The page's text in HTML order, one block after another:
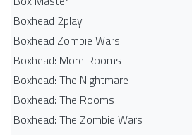
Boxhead 2play
Boxhead Zombie Wars
Boxhead: More Rooms
Boxhead: The Nightmare
Boxhead: The Rooms
Boxhead: The Zombie Wars